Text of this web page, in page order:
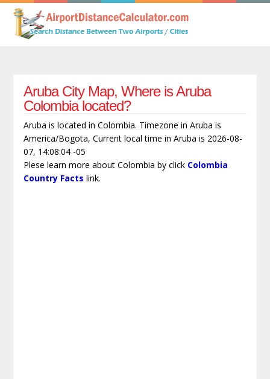
Aruba City Map, Where is Aruba
Colombia located?
Aruba is located in Colombia. Timezone in Aruba is
America/Bogota, Current local time in Aruba is 2026-08-
07, 14:08:04 -05
Plese learn more about Colombia by click Colombia
Country Facts link.